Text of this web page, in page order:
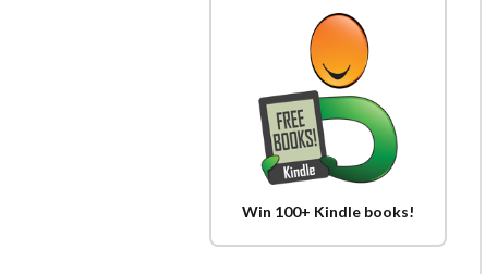
Win 100+ Kindle books!